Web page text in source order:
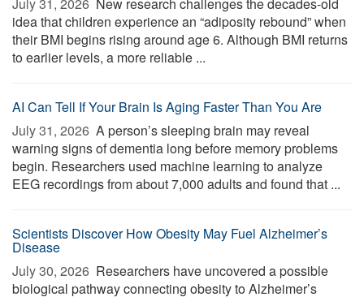
idea that children experience an “adiposity rebound” when
their BMI begins rising around age 6. Although BMI returns
to earlier levels, a more reliable ...
AI Can Tell If Your Brain Is Aging Faster Than You Are
July 31, 2026  A person’s sleeping brain may reveal
warning signs of dementia long before memory problems
begin. Researchers used machine learning to analyze
EEG recordings from about 7,000 adults and found that ...
Scientists Discover How Obesity May Fuel Alzheimer’s
Disease
July 30, 2026  Researchers have uncovered a possible
biological pathway connecting obesity to Alzheimer’s